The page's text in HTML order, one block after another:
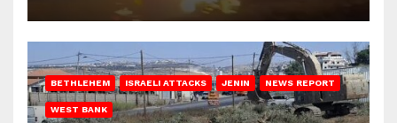
BETHLEHEM ISRAELI ATTACKS JENIN NEWS REPORT
WEST BANK